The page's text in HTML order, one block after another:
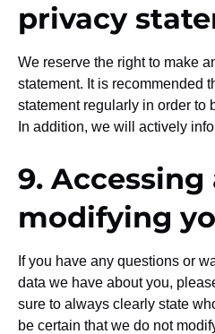
privacy
We reserve the right to make
statement. It is recommended
statement regularly in order to
In addition, we will actively
9. Accessing
modifying
If you have any questions or
data we have about you,
sure to always clearly state
be certain that we do not